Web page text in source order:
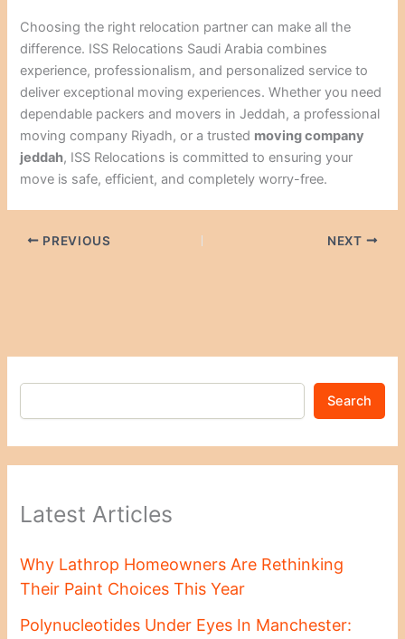
Choosing the right relocation partner can make all the
difference. ISS Relocations Saudi Arabia combines
experience, professionalism, and personalized service to
deliver exceptional moving experiences. Whether you need
dependable packers and movers in Jeddah, a professional
moving company Riyadh, or a trusted moving company
jeddah, ISS Relocations is committed to ensuring your
move is safe, efficient, and completely worry-free.
PREVIOUS NEXT
Search
Latest Articles
Why Lathrop Homeowners Are Rethinking
Their Paint Choices This Year
Polynucleotides Under Eyes In Manchester: